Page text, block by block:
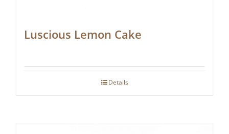
Luscious Lemon Cake
Details